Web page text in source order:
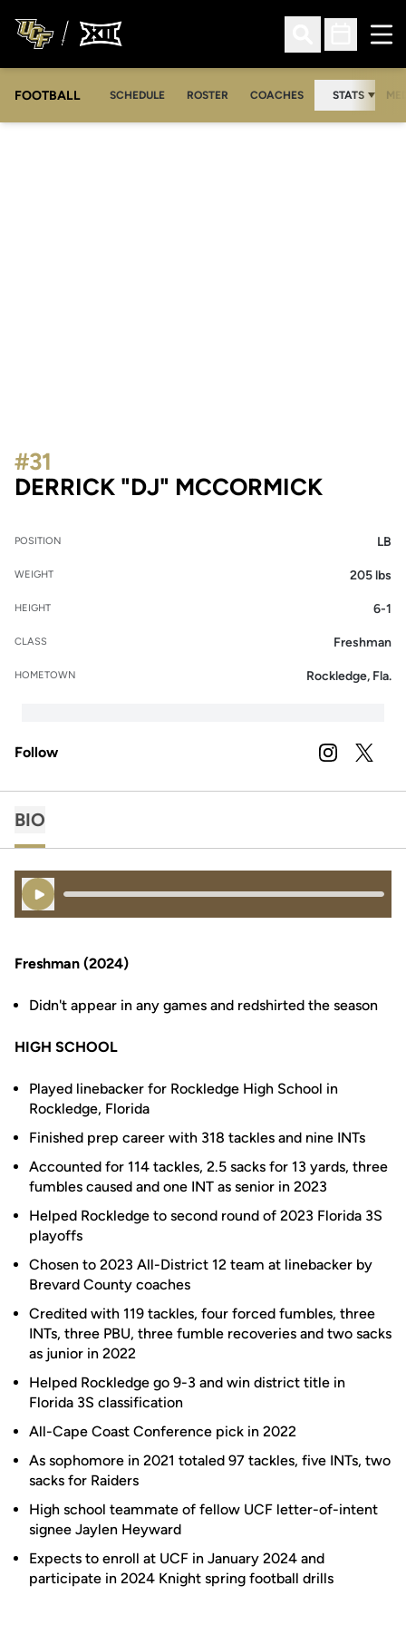
Open Search
Open
FOOTBALL SCHEDULE ROSTER COACHES STATS
DERRICK "DJ" MCCORMICK
#31
POSITION LB
WEIGHT 205 lbs
HEIGHT 6-1
CLASS Freshman
HOMETOWN Rockledge, Fla.
Follow INSTAGRAM
OPENS IN A
TWITTER
BIO
Play Audio
Freshman (2024)
Didn't appear in any games and redshirted the season
HIGH SCHOOL
Played linebacker for Rockledge High School in
Rockledge, Florida
Finished prep career with 318 tackles and nine INTs
Accounted for 114 tackles, 2.5 sacks for 13 yards, three
fumbles caused and one INT as senior in 2023
Helped Rockledge to second round of 2023 Florida 3S
playoffs
Chosen to 2023 All-District 12 team at linebacker by
Brevard County coaches
Credited with 119 tackles, four forced fumbles, three
INTs, three PBU, three fumble recoveries and two sacks
as junior in 2022
Helped Rockledge go 9-3 and win district title in
Florida 3S classification
All-Cape Coast Conference pick in 2022
As sophomore in 2021 totaled 97 tackles, five INTs, two
sacks for Raiders
High school teammate of fellow UCF letter-of-intent
signee Jaylen Heyward
Expects to enroll at UCF in January 2024 and
participate in 2024 Knight spring football drills